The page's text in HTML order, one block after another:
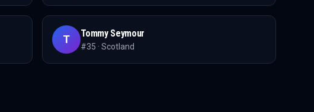
T Tommy Seymour
#35 · Scotland